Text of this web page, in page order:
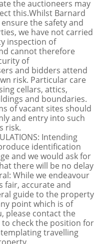
the auctioneers may
this.Whilst Barnard
the safety and
we have not carried
inspection of
cannot therefore
of
and bidders attend
risk. Particular care
cellars, attics,
and boundaries.
of vacant sites should
and entry into such
risk.
Intending
identification
and we would ask for
there will be no delay
While we endeavour
fair, accurate and
guide to the property
point which is of
please contact the
to check the position for
travelling